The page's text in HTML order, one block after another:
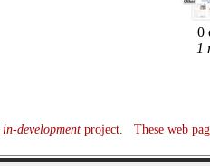
0
1
in-developmentproject. These web